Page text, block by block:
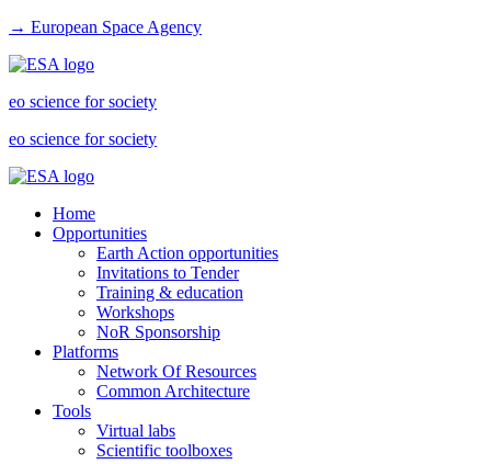
→ European Space Agency
eo science for society
eo science for society
Home
Opportunities
Earth Action opportunities
Invitations to Tender
Training & education
Workshops
NoR Sponsorship
Platforms
Network Of Resources
Common Architecture
Tools
Virtual labs
Scientific toolboxes